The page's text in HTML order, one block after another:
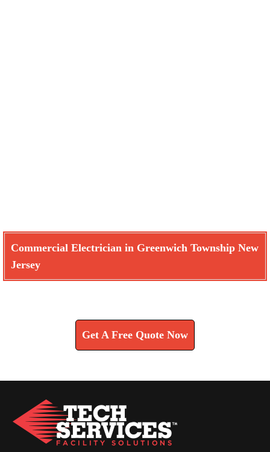
Commercial Electrician in Greenwich Township New
Jersey
Get A Free Quote Now